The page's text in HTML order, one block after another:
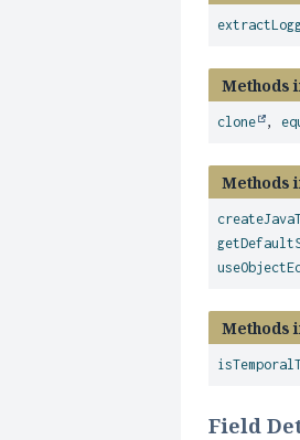
Methods
clone ,
Methods
Methods
Field